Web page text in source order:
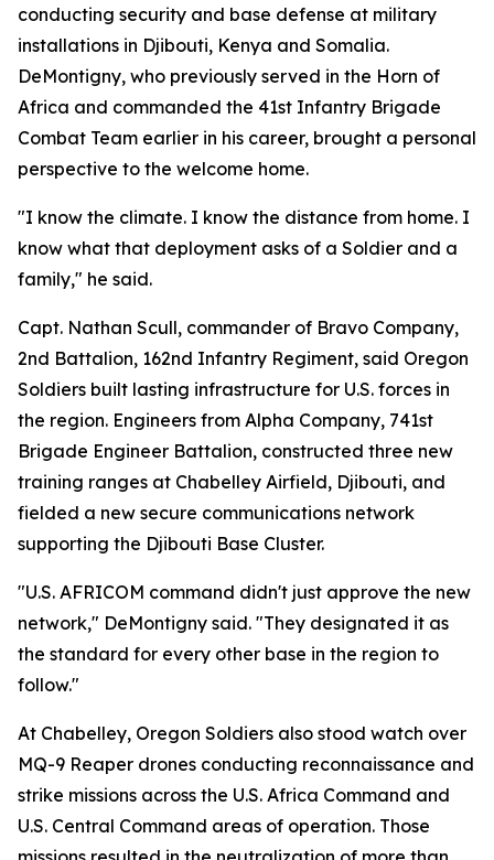
conducting security and base defense at military
installations in Djibouti, Kenya and Somalia.
DeMontigny, who previously served in the Horn of
Africa and commanded the 41st Infantry Brigade
Combat Team earlier in his career, brought a personal
perspective to the welcome home.
"I know the climate. I know the distance from home. I
know what that deployment asks of a Soldier and a
family," he said.
Capt. Nathan Scull, commander of Bravo Company,
2nd Battalion, 162nd Infantry Regiment, said Oregon
Soldiers built lasting infrastructure for U.S. forces in
the region. Engineers from Alpha Company, 741st
Brigade Engineer Battalion, constructed three new
training ranges at Chabelley Airfield, Djibouti, and
fielded a new secure communications network
supporting the Djibouti Base Cluster.
"U.S. AFRICOM command didn't just approve the new
network," DeMontigny said. "They designated it as
the standard for every other base in the region to
follow."
At Chabelley, Oregon Soldiers also stood watch over
MQ-9 Reaper drones conducting reconnaissance and
strike missions across the U.S. Africa Command and
U.S. Central Command areas of operation. Those